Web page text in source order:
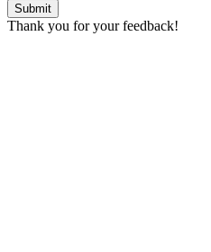
Submit
Thank you for your feedback!